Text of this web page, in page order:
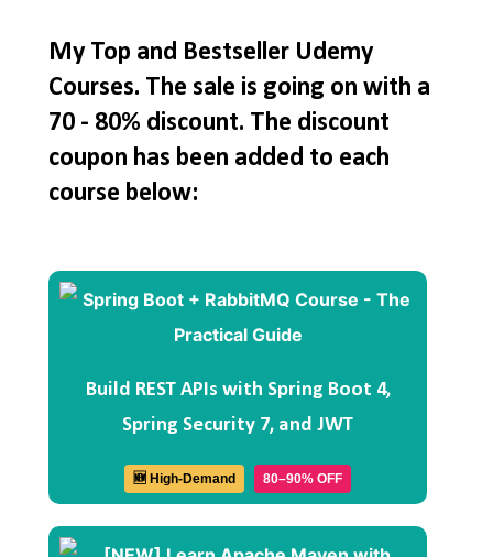
My Top and Bestseller Udemy
Courses. The sale is going on with a
70 - 80% discount. The discount
coupon has been added to each
course below:
Build REST APIs with Spring Boot 4,
Spring Security 7, and JWT
🆕 High-Demand 80–90% OFF